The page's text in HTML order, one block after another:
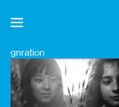
gnration